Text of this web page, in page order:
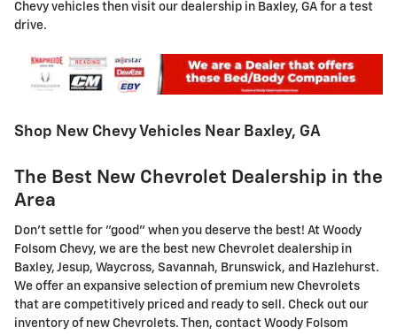
Chevy vehicles then visit our dealership in Baxley, GA for a test
drive.
Shop New Chevy Vehicles Near Baxley, GA
The Best New Chevrolet Dealership in the
Area
Don't settle for "good" when you deserve the best! At Woody
Folsom Chevy, we are the best new Chevrolet dealership in
Baxley, Jesup, Waycross, Savannah, Brunswick, and Hazlehurst.
We offer an expansive selection of premium new Chevrolets
that are competitively priced and ready to sell. Check out our
inventory of new Chevrolets. Then, contact Woody Folsom